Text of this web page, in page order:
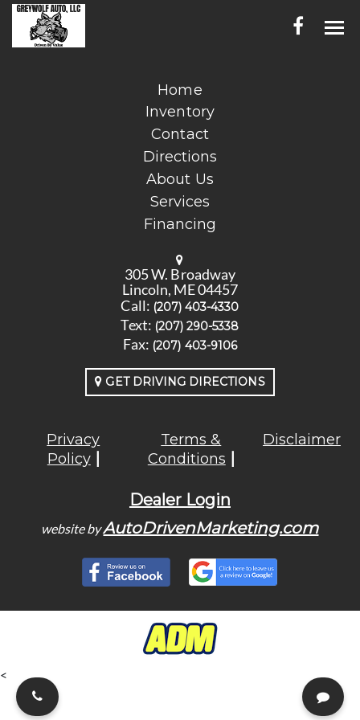
INVENTORY
CONTACT
DIRECTIONS
ABOUT US
SERVICES
FINANCING
ENGLISH
Home
Inventory
Contact
Directions
About Us
Services
Financing
305 W. Broadway
Lincoln, ME 04457
Call: (207) 403-4330
Text: (207) 290-5338
Fax: (207) 403-9106
GET DRIVING DIRECTIONS
Privacy
Policy
Terms &
Conditions
Disclaimer
Dealer Login
website byAutoDrivenMarketing.com
<